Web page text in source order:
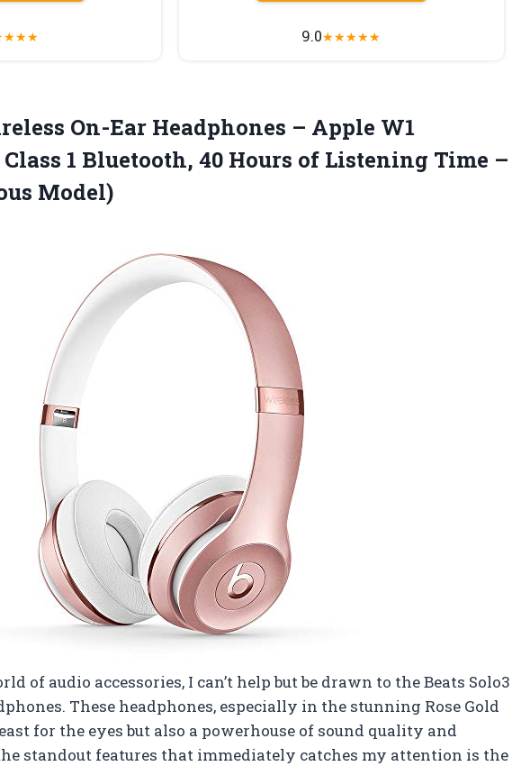
★★★ 9.0★★★★★
On-Ear Headphones – Apple W1
1 Bluetooth, 40 Hours of Listening Time –
Model)
of audio accessories, I can’t help but be drawn to the Beats Solo3
These headphones, especially in the stunning Rose Gold
for the eyes but also a powerhouse of sound quality and
standout features that immediately catches my attention is the